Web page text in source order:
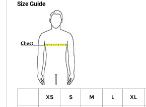
Size Guide
XS S M L XL